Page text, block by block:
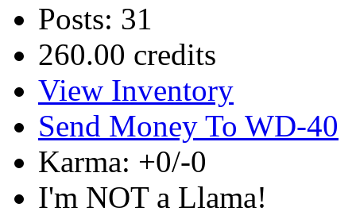
Posts: 31
260.00 credits
View Inventory
Send Money To WD-40
Karma: +0/-0
I'm NOT a Llama!